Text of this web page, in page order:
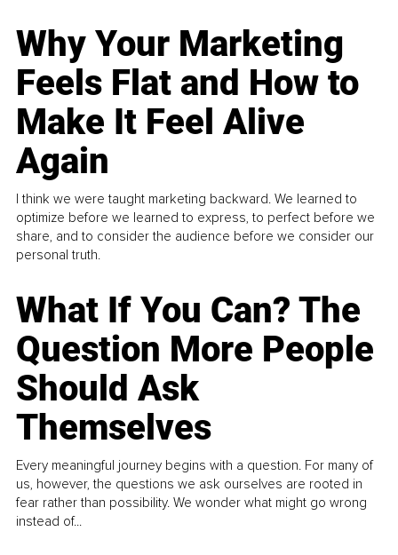
Why Your Marketing
Feels Flat and How to
Make It Feel Alive
Again
I think we were taught marketing backward. We learned to
optimize before we learned to express, to perfect before we
share, and to consider the audience before we consider our
personal truth.
What If You Can? The
Question More People
Should Ask
Themselves
Every meaningful journey begins with a question. For many of
us, however, the questions we ask ourselves are rooted in
fear rather than possibility. We wonder what might go wrong
instead of...